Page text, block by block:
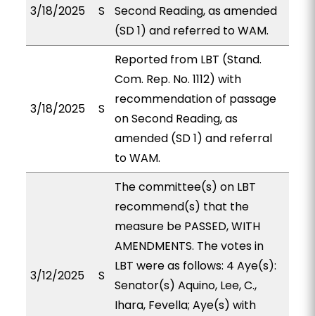
3/18/2025 S
Second Reading, as amended
(SD 1) and referred to WAM.
3/18/2025 S
Reported from LBT (Stand.
Com. Rep. No. 1112) with
recommendation of passage
on Second Reading, as
amended (SD 1) and referral
to WAM.
3/12/2025 S
The committee(s) on LBT
recommend(s) that the
measure be PASSED, WITH
AMENDMENTS. The votes in
LBT were as follows: 4 Aye(s):
Senator(s) Aquino, Lee, C.,
Ihara, Fevella; Aye(s) with